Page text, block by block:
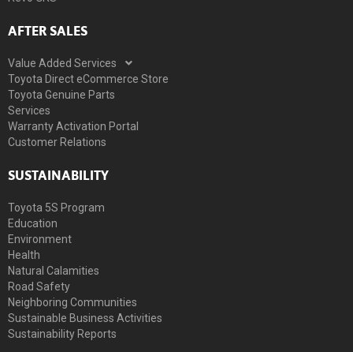
AFTER SALES
Value Added Services
Toyota Direct eCommerce Store
Toyota Genuine Parts
Services
Warranty Activation Portal
Customer Relations
SUSTAINABILITY
Toyota 5S Program
Education
Environment
Health
Natural Calamities
Road Safety
Neighboring Communities
Sustainable Business Activities
Sustainability Reports